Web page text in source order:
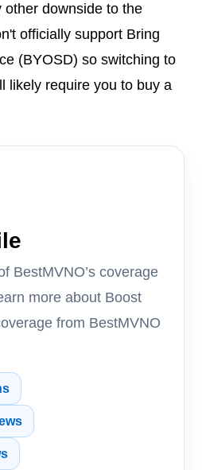
other downside to the
officially support Bring
(BYOSD) so switching to
likely require you to buy a
BestMVNO’s coverage
more about Boost
from BestMVNO